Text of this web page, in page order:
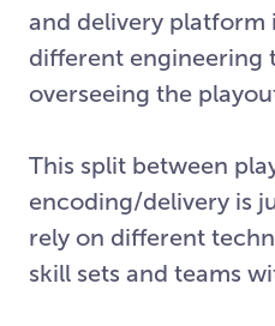
and delivery platform
different engineering
overseeing the
This split between
encoding/delivery is
rely on different
skill sets and teams